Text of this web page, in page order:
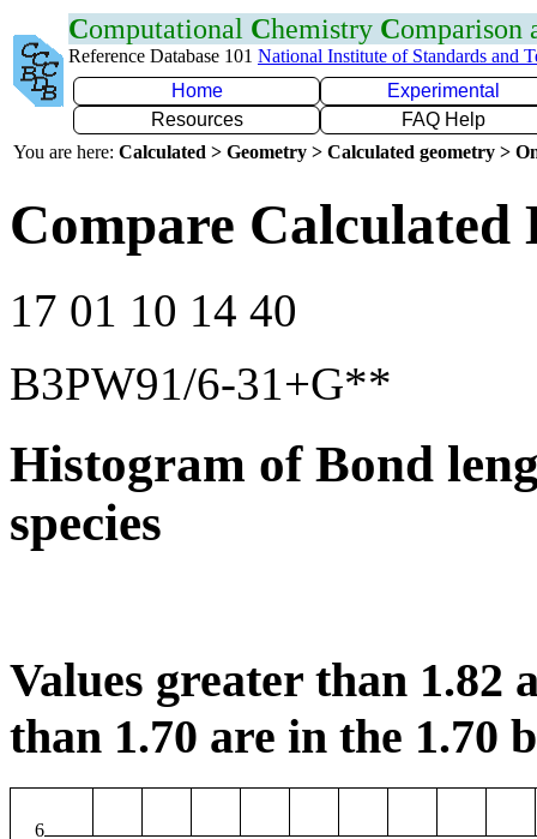
Computational Chemistry Comparison
Reference Database 101 National Institute of Standards and
Home
Experimental
Resources
FAQ Help
You are here: Calculated > Geometry > Calculated geometry >
Compare Calculated
17 01 10 14 40
B3PW91/6-31+G**
Histogram of Bond
species
Values greater than 1.82
than 1.70 are in the 1.70
6